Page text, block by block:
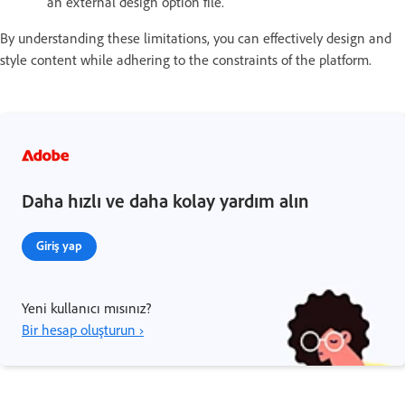
By understanding these limitations, you can effectively design and
style content while adhering to the constraints of the platform.
Daha hızlı ve daha kolay yardım alın
Giriş yap
Yeni kullanıcı mısınız?
Bir hesap oluşturun ›